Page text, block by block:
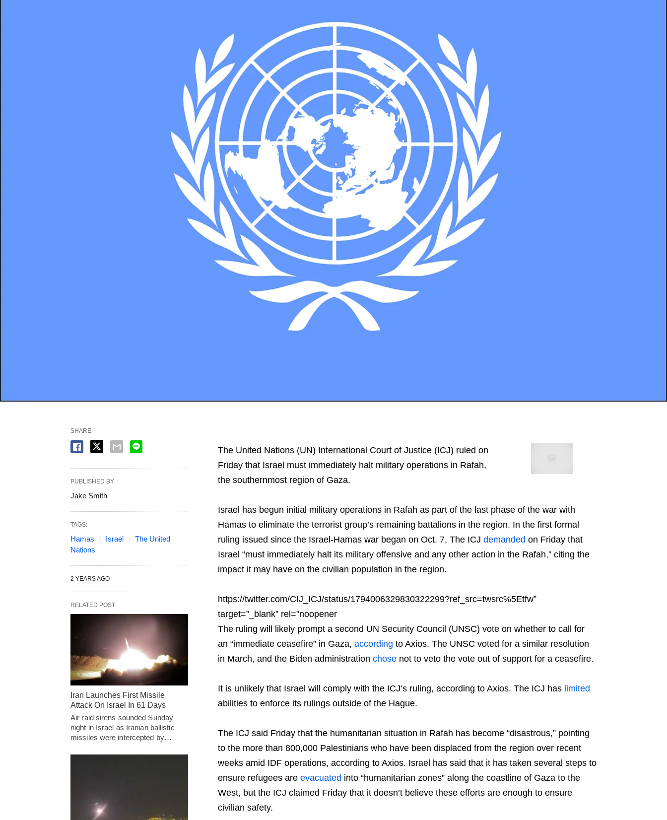
The United Nations (UN) International Court of Justice (ICJ) ruled on
Friday that Israel must immediately halt military operations in Rafah,
the southernmost region of Gaza.
Israel has begun initial military operations in Rafah as part of the last phase of the war with
Hamas to eliminate the terrorist group’s remaining battalions in the region. In the first formal
ruling issued since the Israel-Hamas war began on Oct. 7, The ICJ demanded on Friday that
Israel “must immediately halt its military offensive and any other action in the Rafah,” citing the
impact it may have on the civilian population in the region.
https://twitter.com/CIJ_ICJ/status/1794006329830322299?ref_src=twsrc%5Etfw”
target=”_blank” rel=”noopener
The ruling will likely prompt a second UN Security Council (UNSC) vote on whether to call for
an “immediate ceasefire” in Gaza, according to Axios. The UNSC voted for a similar resolution
in March, and the Biden administration chosenot to veto the vote out of support for a ceasefire.
It is unlikely that Israel will comply with the ICJ’s ruling, according to Axios. The ICJ has limited
abilities to enforce its rulings outside of the Hague.
The ICJ said Friday that the humanitarian situation in Rafah has become “disastrous,” pointing
to the more than 800,000 Palestinians who have been displaced from the region over recent
weeks amid IDF operations, according to Axios. Israel has said that it has taken several steps to
ensure refugees are evacuated into “humanitarian zones” along the coastline of Gaza to the
West, but the ICJ claimed Friday that it doesn’t believe these efforts are enough to ensure
civilian safety.
SHARE
PUBLISHED BY
Jake Smith
TAGS:
Hamas Israel
The United
Nations
2 YEARS AGO
RELATED POST
Iran Launches First Missile
Attack On Israel In 61 Days
Air raid sirens sounded Sunday
night in Israel as Iranian ballistic
missiles were intercepted by…